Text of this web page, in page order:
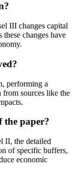
III changes capital
changes have
performing a
from sources like the
the paper?
II, the detailed
of specific buffers,
economic